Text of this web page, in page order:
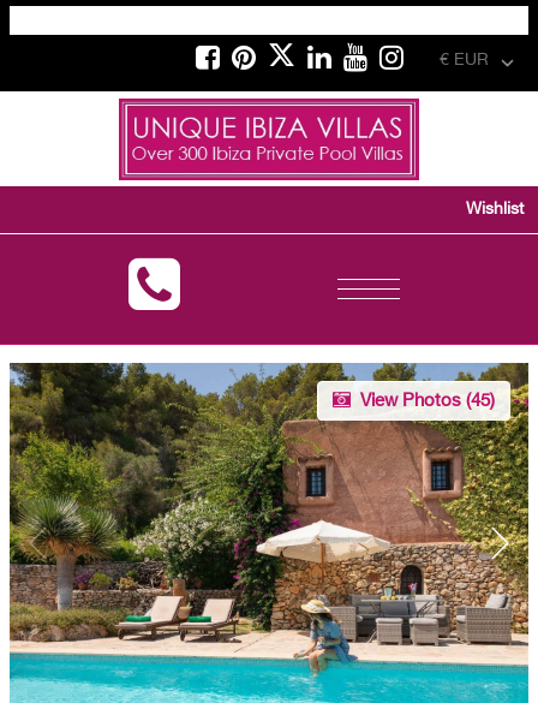
€ EUR
Toggle
Wishlist
View Photos (45)